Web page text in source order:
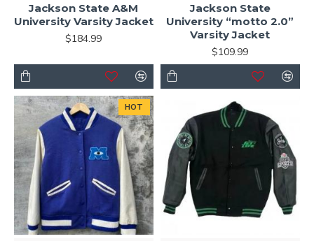
Jackson State A&M
University Varsity Jacket
$184.99
Jackson State
University “motto 2.0”
Varsity Jacket
$109.99
HOT